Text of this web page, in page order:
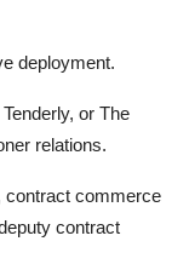
deployment.
or The
relations.
contract commerce
contract